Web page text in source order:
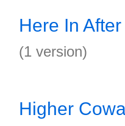
Here In After
(1 version)
Higher